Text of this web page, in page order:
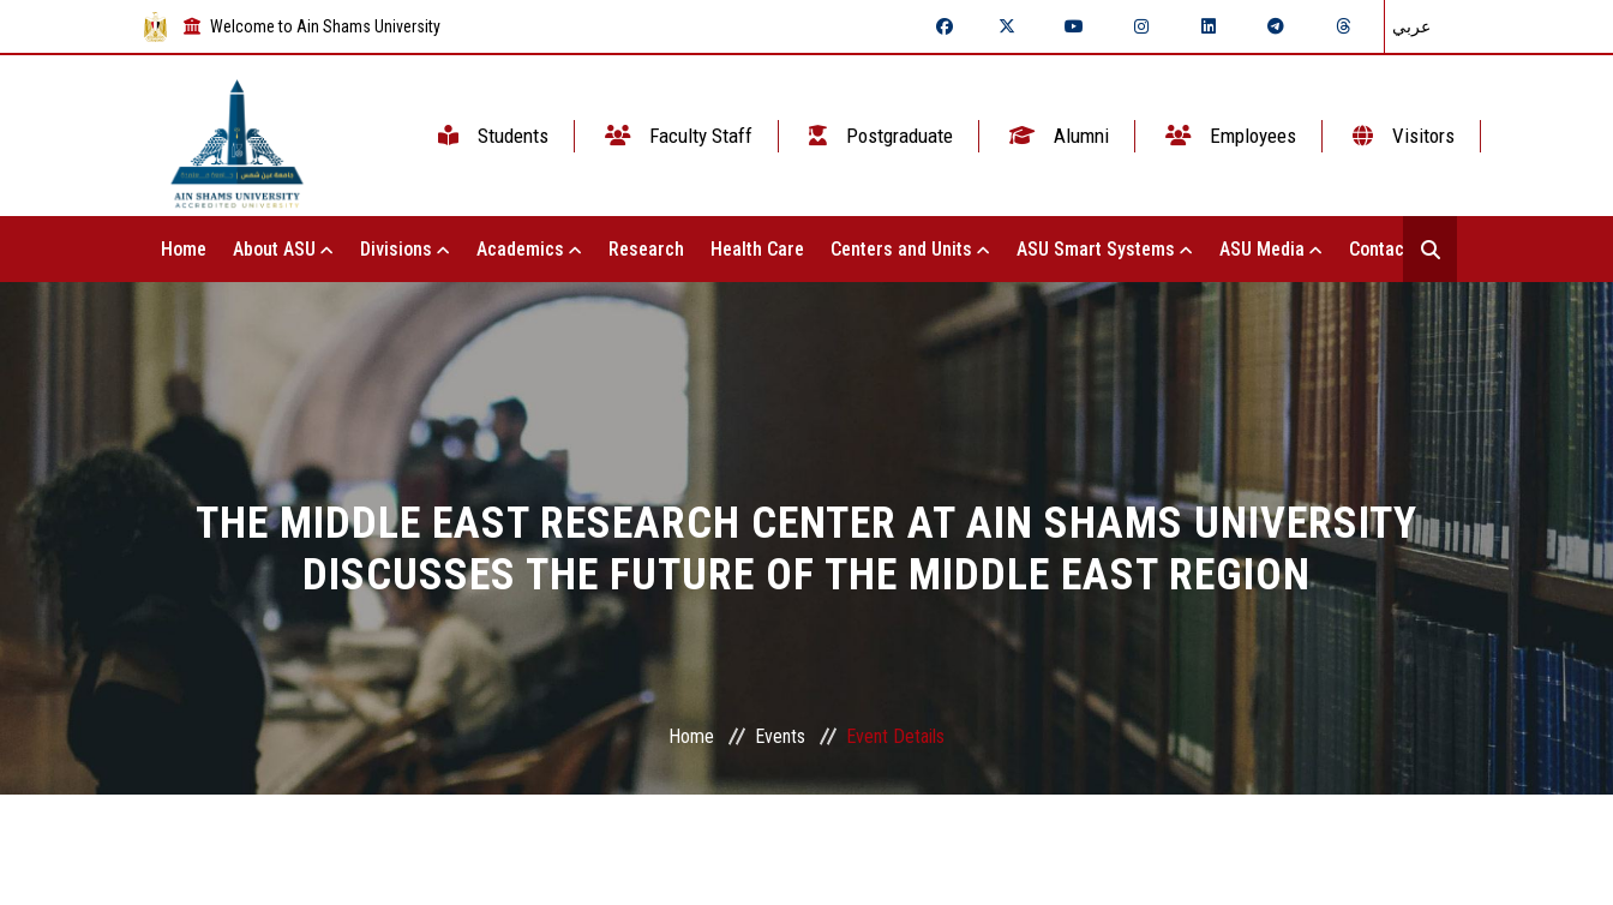
Welcome to Ain Shams University عربي
Students Faculty Staff Postgraduate Alumni Employees Visitors
Home About ASU Divisions Academics Research Health Care Centers and Units ASU Smart Systems ASU Media Contact Us
THE MIDDLE EAST RESEARCH CENTER AT AIN SHAMS UNIVERSITY
DISCUSSES THE FUTURE OF THE MIDDLE EAST REGION
Home Events Event Details